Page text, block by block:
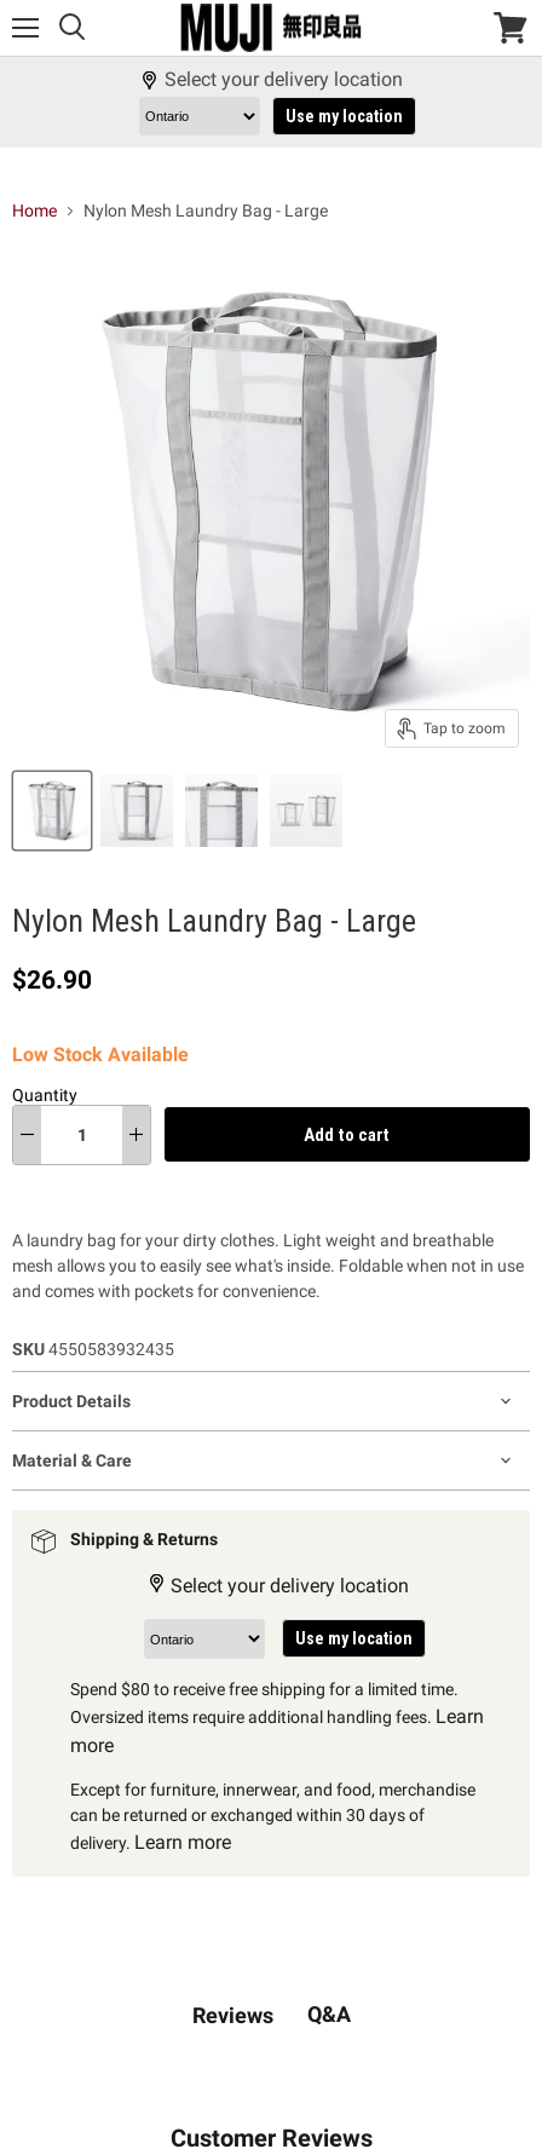
View
Select your delivery location
Use my location
Home Nylon Mesh Laundry Bag - Large
Tap to zoom
Nylon Mesh Laundry Bag - Large
Current price
$26.90
Low Stock Available
Quantity
Add to cart
A laundry bag for your dirty clothes. Light weight and breathable
mesh allows you to easily see what's inside. Foldable when not in use
and comes with pockets for convenience.
SKU4550583932435
Product Details
Material & Care
Shipping & Returns
Select your delivery location
Use my location
Spend $80 to receive free shipping for a limited time.
Oversized items require additional handling fees. Learn
more
Except for furniture, innerwear, and food, merchandise
can be returned or exchanged within 30 days of
delivery. Learn more
Reviews Q&A
Customer Reviews